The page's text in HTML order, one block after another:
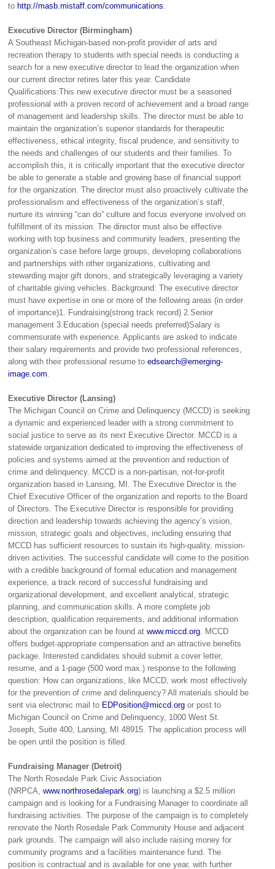
to http://masb.mistaff.com/communications
Executive Director (Birmingham)
A Southeast Michigan-based non-profit provider of arts and
recreation therapy to students with special needs is conducting a
search for a new executive director to lead the organization when
our current director retires later this year. Candidate
Qualifications:This new executive director must be a seasoned
professional with a proven record of achievement and a broad range
of management and leadership skills. The director must be able to
maintain the organization’s superior standards for therapeutic
effectiveness, ethical integrity, fiscal prudence, and sensitivity to
the needs and challenges of our students and their families. To
accomplish this, it is critically important that the executive director
be able to generate a stable and growing base of financial support
for the organization. The director must also proactively cultivate the
professionalism and effectiveness of the organization’s staff,
nurture its winning “can do” culture and focus everyone involved on
fulfillment of its mission. The director must also be effective
working with top business and community leaders, presenting the
organization’s case before large groups, developing collaborations
and partnerships with other organizations, cultivating and
stewarding major gift donors, and strategically leveraging a variety
of charitable giving vehicles. Background: The executive director
must have expertise in one or more of the following areas (in order
of importance)1. Fundraising(strong track record) 2.Senior
management 3.Education (special needs preferred)Salary is
commensurate with experience. Applicants are asked to indicate
their salary requirements and provide two professional references,
along with their professional resume to edsearch@emerging-
image.com
Executive Director (Lansing)
The Michigan Council on Crime and Delinquency (MCCD) is seeking
a dynamic and experienced leader with a strong commitment to
social justice to serve as its next Executive Director. MCCD is a
statewide organization dedicated to improving the effectiveness of
policies and systems aimed at the prevention and reduction of
crime and delinquency. MCCD is a non-partisan, not-for-profit
organization based in Lansing, MI. The Executive Director is the
Chief Executive Officer of the organization and reports to the Board
of Directors. The Executive Director is responsible for providing
direction and leadership towards achieving the agency’s vision,
mission, strategic goals and objectives, including ensuring that
MCCD has sufficient resources to sustain its high-quality, mission-
driven activities. The successful candidate will come to the position
with a credible background of formal education and management
experience, a track record of successful fundraising and
organizational development, and excellent analytical, strategic
planning, and communication skills. A more complete job
description, qualification requirements, and additional information
about the organization can be found at www.miccd.org . MCCD
offers budget-appropriate compensation and an attractive benefits
package. Interested candidates should submit a cover letter,
resume, and a 1-page (500 word max.) response to the following
question: How can organizations, like MCCD, work most effectively
for the prevention of crime and delinquency? All materials should be
sent via electronic mail to EDPosition@miccd.org or post to
Michigan Council on Crime and Delinquency, 1000 West St.
Joseph, Suite 400, Lansing, MI 48915. The application process will
be open until the position is filled.
Fundraising Manager (Detroit)
The North Rosedale Park Civic Association
(NRPCA, www.northrosedalepark.org) is launching a $2.5 million
campaign and is looking for a Fundraising Manager to coordinate all
fundraising activities. The purpose of the campaign is to completely
renovate the North Rosedale Park Community House and adjacent
park grounds. The campaign will also include raising money for
community programs and a facilities maintenance fund. The
position is contractual and is available for one year, with further